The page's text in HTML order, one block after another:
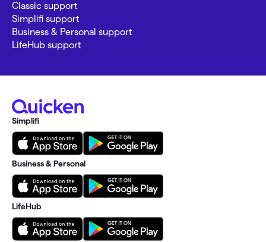
Classic support
Simplifi support
Business & Personal support
LifeHub support
Simplifi
Business & Personal
LifeHub